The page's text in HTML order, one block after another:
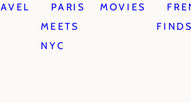
PARIS
MEETS
NYC
MOVIES
FINDS